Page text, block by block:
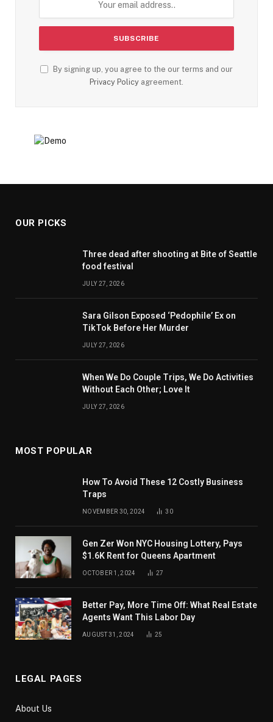
By signing up, you agree to the our terms and our
Privacy Policy agreement.
OUR PICKS
Three dead after shooting at Bite of Seattle
food festival
JULY 27, 2026
Sara Gilson Exposed ‘Pedophile’ Ex on
TikTok Before Her Murder
JULY 27, 2026
When We Do Couple Trips, We Do Activities
Without Each Other; Love It
JULY 27, 2026
MOST POPULAR
How To Avoid These 12 Costly Business
Traps
NOVEMBER 30, 2024 30
Gen Zer Won NYC Housing Lottery, Pays
$1.6K Rent for Queens Apartment
OCTOBER 1, 2024 27
Better Pay, More Time Off: What Real Estate
Agents Want This Labor Day
AUGUST 31, 2024 25
LEGAL PAGES
About Us